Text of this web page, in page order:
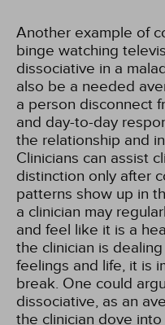
Another example of
binge watching
dissociative in a
also be a needed
a person disconnect
and day-to-day
the relationship and
Clinicians can assist
distinction only after
patterns show up in
a clinician may
and feel like it is a
the clinician is
feelings and life, it is
break. One could
dissociative, as an
the clinician dove